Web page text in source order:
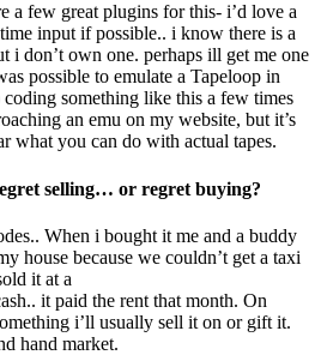
a few great plugins for this- i’d love a
input if possible.. i know there is a
i don’t own one. perhaps ill get me one
possible to emulate a Tapeloop in
something like this a few times
an emu on my website, but it’s
what you can do with actual tapes.
selling… or regret buying?
When i bought it me and a buddy
house because we couldn’t get a taxi
it at a
it paid the rent that month. On
i’ll usually sell it on or gift it.
hand market.